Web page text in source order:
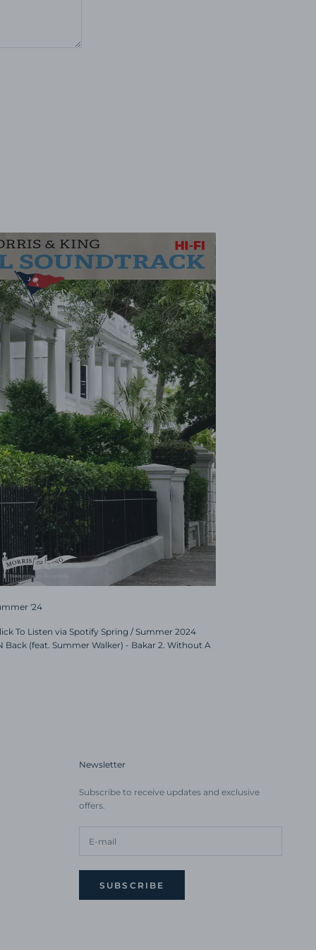
'24
To Listen via Spotify Spring / Summer 2024
Back (feat. Summer Walker) - Bakar 2. Without A
Newsletter
Subscribe to receive updates and exclusive
offers.
SUBSCRIBE